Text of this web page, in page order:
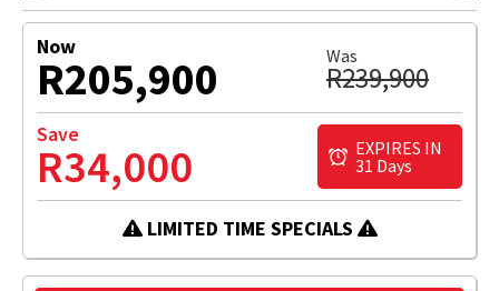
Now
R205,900 Was
R239,900
Save
R34,000
EXPIRES IN
31 Days
LIMITED TIME SPECIALS